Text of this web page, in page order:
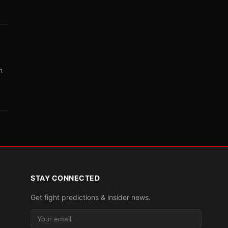
STAY CONNECTED
Get fight predictions & insider news.